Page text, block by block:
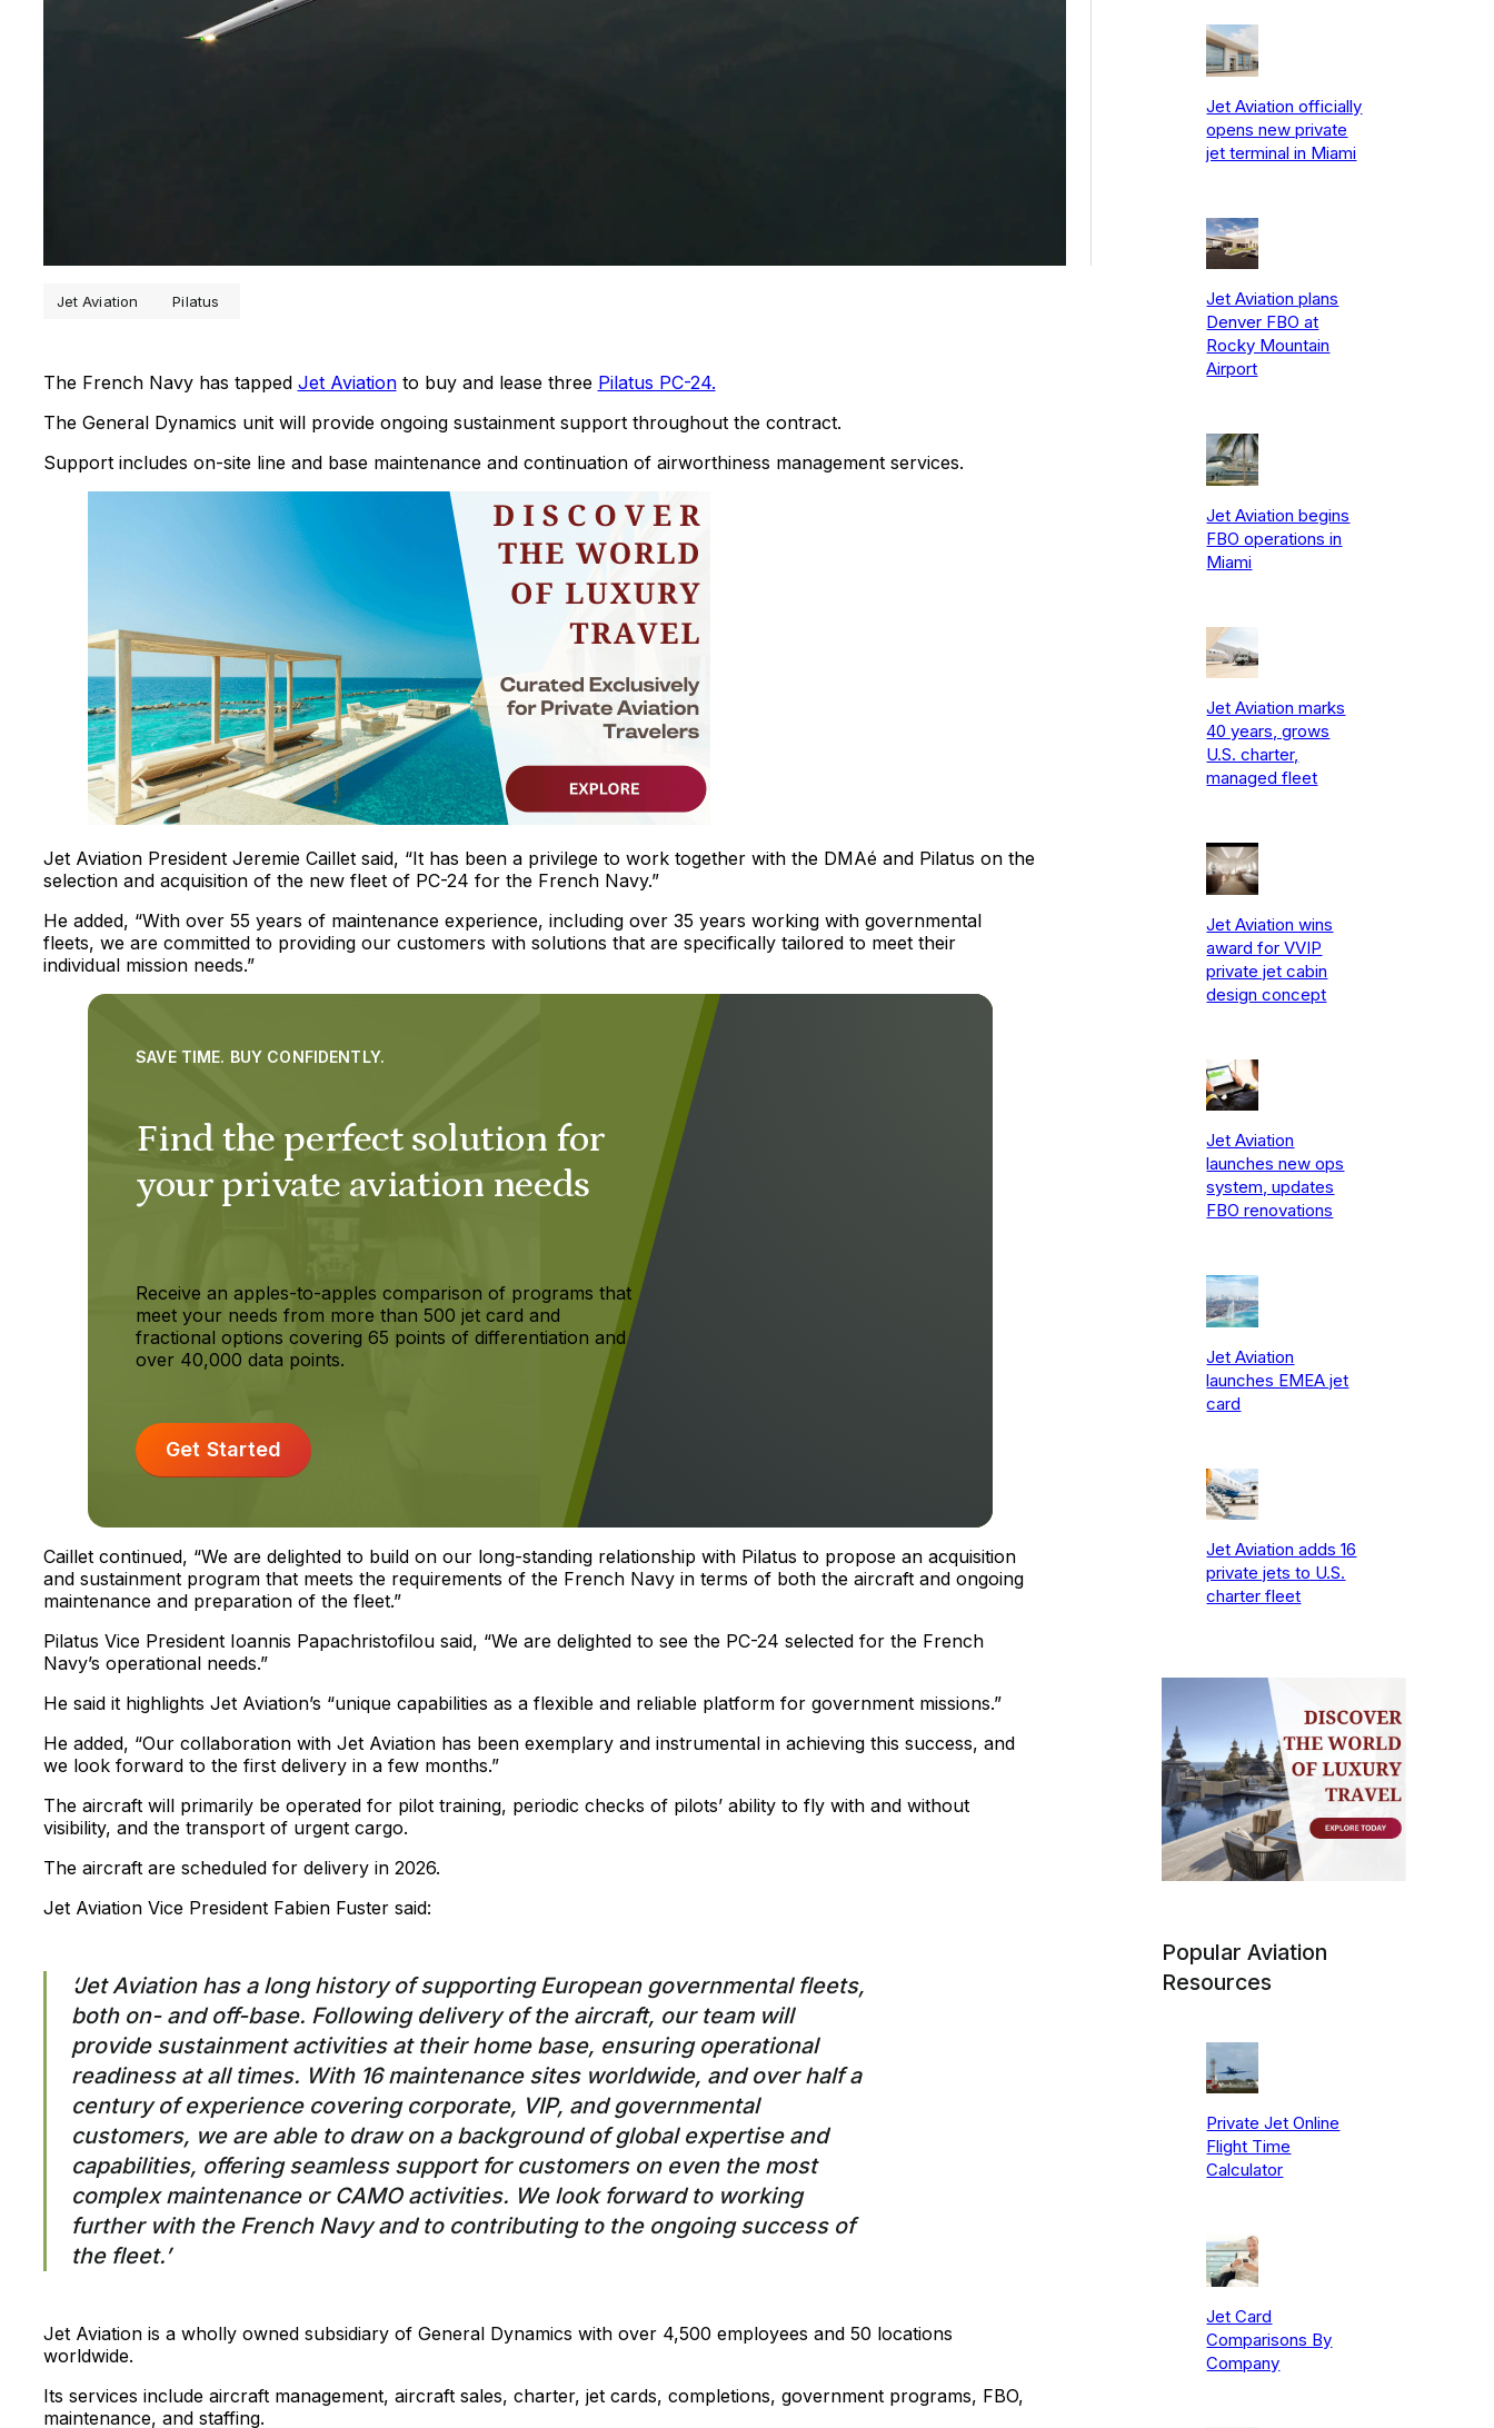
Jet Aviation Pilatus
The French Navy has tapped Jet Aviationto buy and lease three Pilatus PC-24.
The General Dynamics unit will provide ongoing sustainment support throughout the contract.
Support includes on-site line and base maintenance and continuation of airworthiness management services.
Jet Aviation President Jeremie Caillet said, “It has been a privilege to work together with the DMAé and Pilatus on the
selection and acquisition of the new fleet of PC-24 for the French Navy.”
He added, “With over 55 years of maintenance experience, including over 35 years working with governmental
fleets, we are committed to providing our customers with solutions that are specifically tailored to meet their
individual mission needs.”
Find the perfect solution for
your private aviation needs
SAVE TIME. BUY CONFIDENTLY.
Receive an apples-to-apples comparison of programs that
meet your needs from more than 500 jet card and
fractional options covering 65 points of differentiation and
over 40,000 data points.
Get Started
Caillet continued, “We are delighted to build on our long-standing relationship with Pilatus to propose an acquisition
and sustainment program that meets the requirements of the French Navy in terms of both the aircraft and ongoing
maintenance and preparation of the fleet.”
Pilatus Vice President Ioannis Papachristofilou said, “We are delighted to see the PC-24 selected for the French
Navy’s operational needs.”
He said it highlights Jet Aviation’s “unique capabilities as a flexible and reliable platform for government missions.”
He added, “Our collaboration with Jet Aviation has been exemplary and instrumental in achieving this success, and
we look forward to the first delivery in a few months.”
The aircraft will primarily be operated for pilot training, periodic checks of pilots’ ability to fly with and without
visibility, and the transport of urgent cargo.
The aircraft are scheduled for delivery in 2026.
Jet Aviation Vice President Fabien Fuster said:
‘Jet Aviation has a long history of supporting European governmental fleets,
both on- and off-base. Following delivery of the aircraft, our team will
provide sustainment activities at their home base, ensuring operational
readiness at all times. With 16 maintenance sites worldwide, and over half a
century of experience covering corporate, VIP, and governmental
customers, we are able to draw on a background of global expertise and
capabilities, offering seamless support for customers on even the most
complex maintenance or CAMO activities. We look forward to working
further with the French Navy and to contributing to the ongoing success of
the fleet.’
Jet Aviation is a wholly owned subsidiary of General Dynamics with over 4,500 employees and 50 locations
worldwide.
Its services include aircraft management, aircraft sales, charter, jet cards, completions, government programs, FBO,
maintenance, and staffing.
Jet Aviation officially
opens new private
jet terminal in Miami
Jet Aviation plans
Denver FBO at
Rocky Mountain
Airport
Jet Aviation begins
FBO operations in
Miami
Jet Aviation marks
40 years, grows
U.S. charter,
managed fleet
Jet Aviation wins
award for VVIP
private jet cabin
design concept
Jet Aviation
launches new ops
system, updates
FBO renovations
Jet Aviation
launches EMEA jet
card
Jet Aviation adds 16
private jets to U.S.
charter fleet
Popular Aviation
Resources
Private Jet Online
Flight Time
Calculator
Jet Card
Comparisons By
Company